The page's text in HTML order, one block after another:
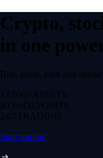
Crypto,
in one
Buy, trade, earn and
12,000+ ASSETS
$0 feeDEPOSITS
24/7 TRADING
Start trading